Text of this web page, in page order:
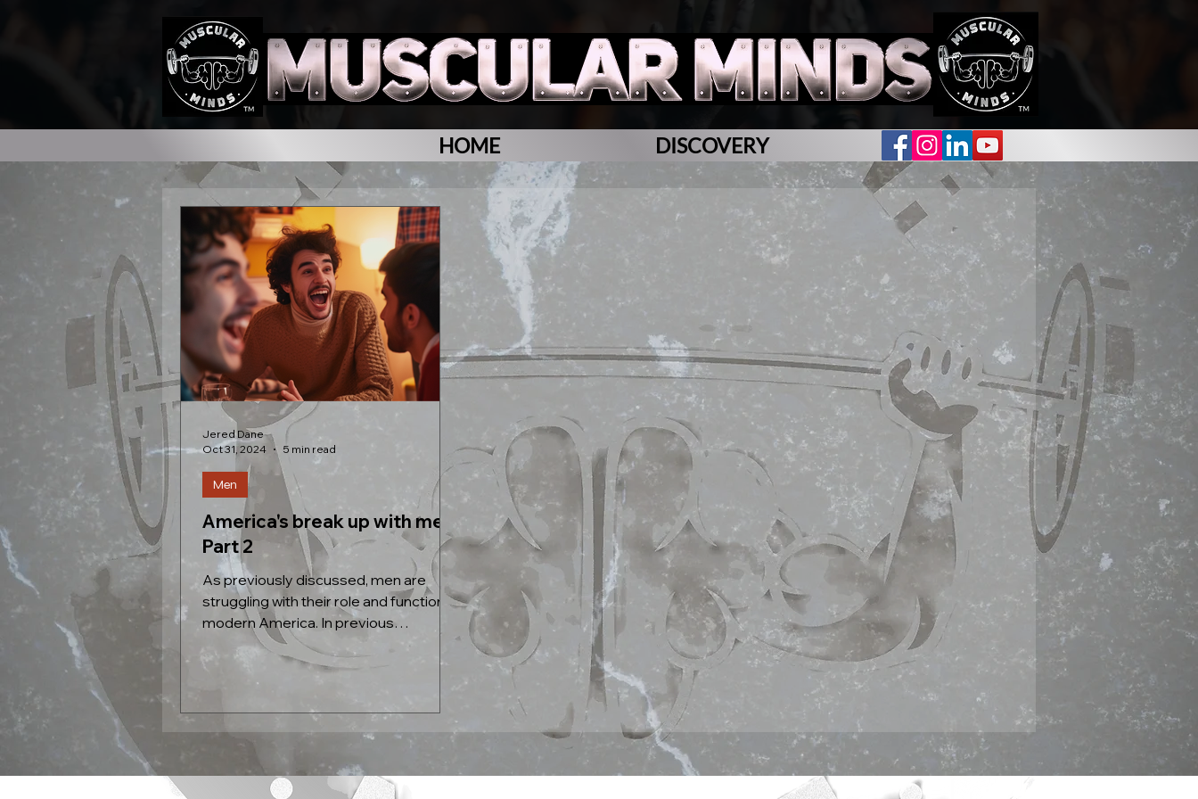
HOME DISCOVERY
America's break up with men:
Part 2
As previously discussed, men are
struggling with their role and function in
modern America. In previous
generations roles were clearly...
Men
Jered Dane
Oct 31, 2024
5 min read